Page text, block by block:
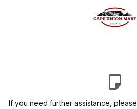
If you need further assistance, please